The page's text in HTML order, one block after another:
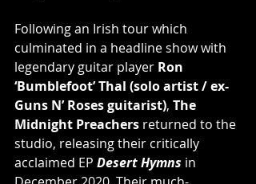
Following an Irish tour which
culminated in a headline show with
legendary guitar player Ron
‘Bumblefoot’ Thal (solo artist / ex-
Guns N’ Roses guitarist), The
Midnight Preachers returned to the
studio, releasing their critically
acclaimed EP Desert Hymns in